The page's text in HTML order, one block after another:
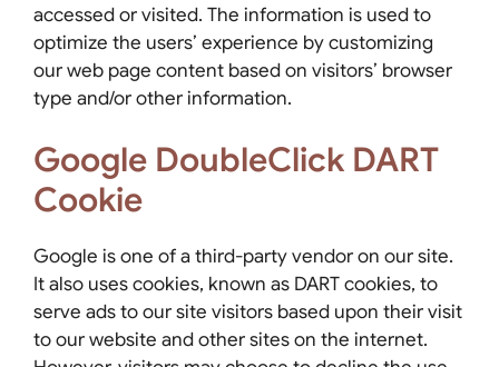
accessed or visited. The information is used to
optimize the users’ experience by customizing
our web page content based on visitors’ browser
type and/or other information.
Google DoubleClick DART
Cookie
Google is one of a third-party vendor on our site.
It also uses cookies, known as DART cookies, to
serve ads to our site visitors based upon their visit
to our website and other sites on the internet.